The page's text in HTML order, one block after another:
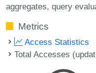
aggregates query
Metrics
Access Statistics
Total Accesses